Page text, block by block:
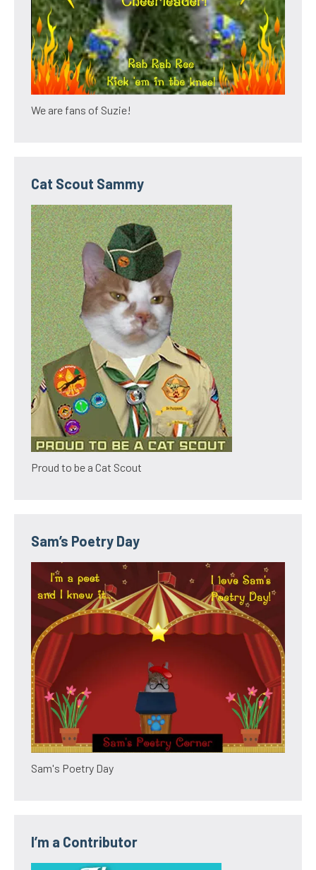
We are fans of Suzie!
Cat Scout Sammy
Proud to be a Cat Scout
Sam’s Poetry Day
Sam's Poetry Day
I’m a Contributor